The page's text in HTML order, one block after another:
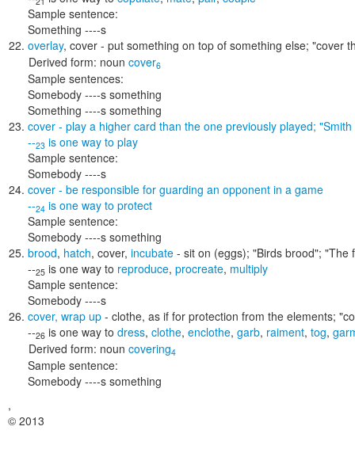
Sample sentence:
Something ----s
overlay, cover - put something on top of something else; "cover
Derived form: noun cover6
Sample sentences:
Somebody ----s something
Something ----s something
cover - play a higher card than the one previously played;
--23 is one way to play
Sample sentence:
Somebody ----s
cover - be responsible for guarding an opponent in a game
--24 is one way to protect
Sample sentence:
Somebody ----s something
brood, hatch, cover, incubate - sit on (eggs); "Birds brood"; "The
--25 is one way to reproduce, procreate, multiply
Sample sentence:
Somebody ----s
cover, wrap up - clothe, as if for protection from the elements;
--26 is one way to dress, clothe, enclothe, garb, raiment, tog,
Derived form: noun covering4
Sample sentence:
Somebody ----s something
,
© 2013